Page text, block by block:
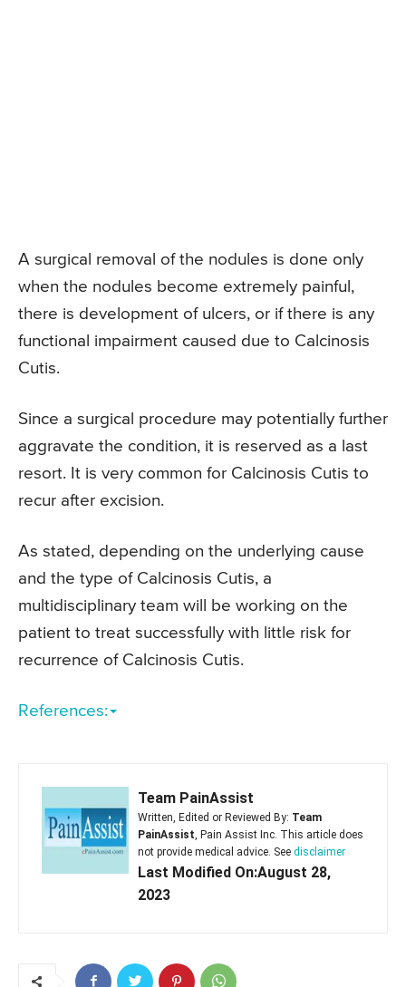
A surgical removal of the nodules is done only
when the nodules become extremely painful,
there is development of ulcers, or if there is any
functional impairment caused due to Calcinosis
Cutis.
Since a surgical procedure may potentially further
aggravate the condition, it is reserved as a last
resort. It is very common for Calcinosis Cutis to
recur after excision.
As stated, depending on the underlying cause
and the type of Calcinosis Cutis, a
multidisciplinary team will be working on the
patient to treat successfully with little risk for
recurrence of Calcinosis Cutis.
References:
Team PainAssist
Written, Edited or Reviewed By: Team
PainAssist, Pain Assist Inc. This article does
not provide medical advice. See disclaimer
Last Modified On:August 28,
2023